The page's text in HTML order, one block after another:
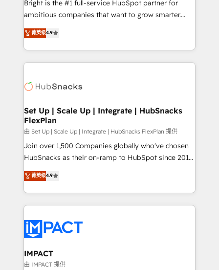
design and CMS development • ERP integration: SAP,
and CRM migration from any platform •
Client/member portals built on HubSpot • Custom
WooCommerce, BuilderTrend, and more Experience
the difference — reach out to see how AI + HubSpot
Bright is the #1 full-service HubSpot partner for
ambitious companies that want to grow smarter.
From HubSpot onboarding, to training, from
developing a new website to lead generation and
digital marketing; we do it all (and with great
results)! In short, our services include: - HubSpot
HubSpot development: websites, custom modules,
marketing, advertising, campaigns, content and
design We connect people, data and technology to
improve customer experiences. With our bright
people, exciting ideas and can-do mentality, we
ensure revenue growth on a daily basis. So tell us
team of 100+ experts is ready for you! Driving digital
growth | www.brightdigital.com
菁英级4.9
Set Up | Scale Up | Integrate | HubSnacks
FlexPlan
由 Set Up | Scale Up | Integrate | HubSnacks FlexPlan 提供
Join over 1,500 Companies globally who've chosen
HubSnacks as their on-ramp to HubSpot since 2014
Simple pay-as-you-go plans that accelerate value...
1️⃣ Set Up | Onboarding New or Check-fixing existing
HubSpot portals 2️⃣ Scale Up | 100% HubSpot Task
Execution... Global 24/7 ... All Experts 3️⃣ Integrate |
Slash months from your API Integration project... ⬅️
Click "Contact Business" ⬅️ to access 150+ Kickstart
Integration templates that put HubSpot in the center
of your tech stack, syncing... 🛍️ Shopify or
菁英级4.9
IMPACT
由 IMPACT 提供